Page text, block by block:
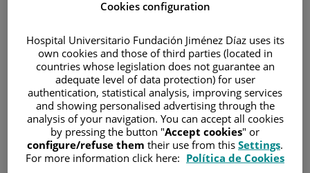
Language
selector
Home/PATIENT AREA
/UNDERSTANDING CANCER
/PATIENT INFORMATION AND SUPPORT
/FUNCTIONAL AREAS
HEMATOLOGIC MALIGNANCIES
/LYMPHOMAS
/NON-HODGKIN LYMPHOMA (NHL)
Cookies configuration
Hospital Universitario Fundación Jiménez Díaz uses its
own cookies and those of third parties (located in
countries whose legislation does not guarantee an
adequate level of data protection) for user
authentication, statistical analysis, improving services
and showing personalised advertising through the
analysis of your navigation. You can accept all cookies
by pressing the button "Accept cookies" or
configure/refuse them their use from this Settings.
For more information click here: Política de Cookies